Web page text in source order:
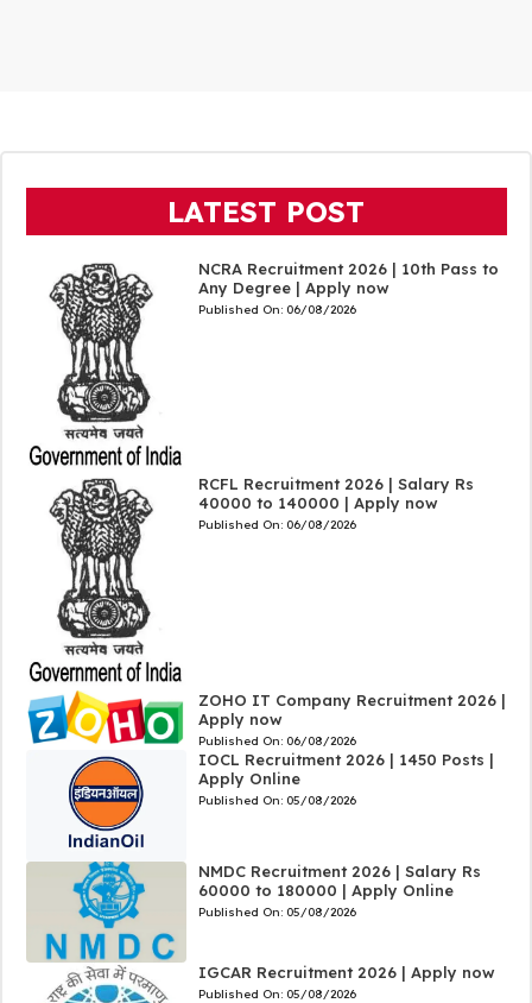
LATEST POST
NCRA Recruitment 2026 | 10th Pass to
Any Degree | Apply now
Published On: 06/08/2026
RCFL Recruitment 2026 | Salary Rs
40000 to 140000 | Apply now
Published On: 06/08/2026
ZOHO IT Company Recruitment 2026 |
Apply now
Published On: 06/08/2026
IOCL Recruitment 2026 | 1450 Posts |
Apply Online
Published On: 05/08/2026
NMDC Recruitment 2026 | Salary Rs
60000 to 180000 | Apply Online
Published On: 05/08/2026
IGCAR Recruitment 2026 | Apply now
Published On: 05/08/2026